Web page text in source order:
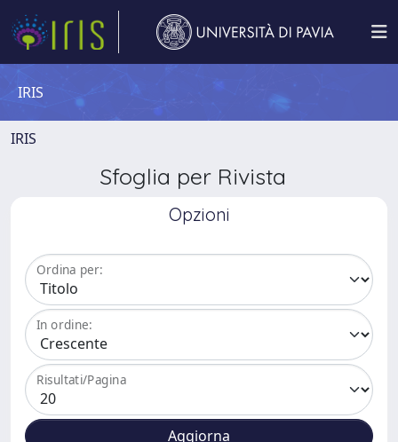
IRIS
IRIS
Sfoglia per Rivista
Opzioni
Ordina per:
In ordine:
Risultati/Pagina